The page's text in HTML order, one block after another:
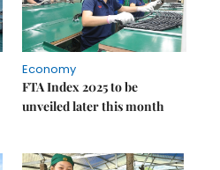
Economy
FTA Index 2025 to be
unveiled later this month